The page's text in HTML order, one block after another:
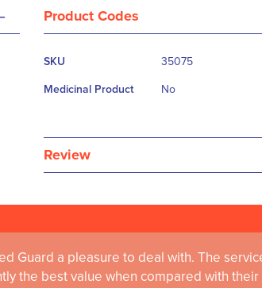
- Product Codes
More
SKU 35075
Medicinal Product No
Review
Guard a pleasure to deal with. The
the best value when compared with